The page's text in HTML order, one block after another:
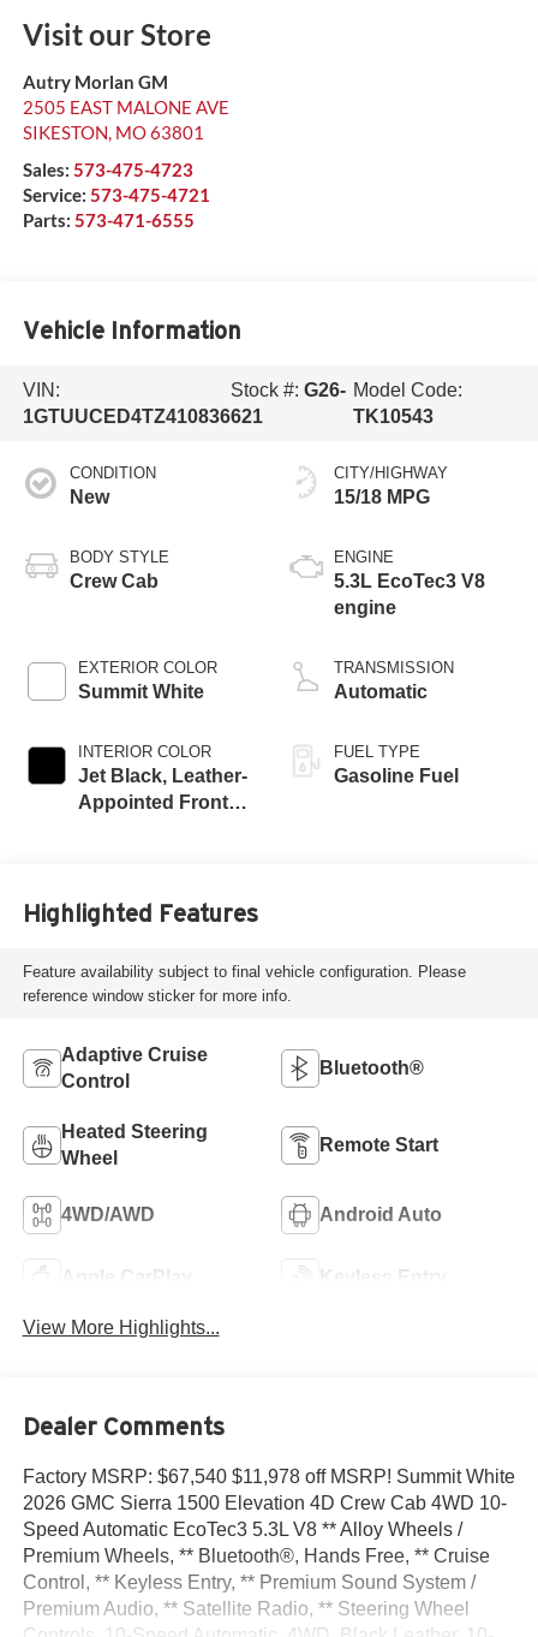
Visit our Store
Autry Morlan GM
2505 EAST MALONE AVE
SIKESTON, MO63801
Sales: 573-475-4723
Service: 573-475-4721
Parts: 573-471-6555
Vehicle Information
VIN:
1GTUUCED4TZ410836
Stock #: G26-
621
Model Code:
TK10543
CONDITION
New
BODY STYLE
Crew Cab
EXTERIOR COLOR
Summit White
INTERIOR COLOR
Jet Black, Leather-
Appointed Front
CITY/HIGHWAY
15/18 MPG
ENGINE
5.3L EcoTec3 V8
engine
TRANSMISSION
Automatic
FUEL TYPE
Gasoline Fuel
Highlighted Features
Feature availability subject to final vehicle configuration. Please
reference window sticker for more info.
Adaptive Cruise
Control
Bluetooth®
Heated Steering
Wheel
Remote Start
4WD/AWD Android Auto
Apple CarPlay Keyless Entry
View More Highlights...
Dealer Comments
Factory MSRP: $67,540 $11,978 off MSRP! Summit White
2026 GMC Sierra 1500 Elevation 4D Crew Cab 4WD 10-
Speed Automatic EcoTec3 5.3L V8 ** Alloy Wheels /
Premium Wheels, ** Bluetooth®, Hands Free, ** Cruise
Control, ** Keyless Entry, ** Premium Sound System /
Premium Audio, ** Satellite Radio, ** Steering Wheel